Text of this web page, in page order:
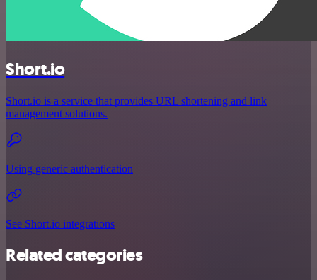
Short.io
Short.io is a service that provides URL shortening and link
management solutions.
Using generic authentication
See Short.io integrations
Related categories